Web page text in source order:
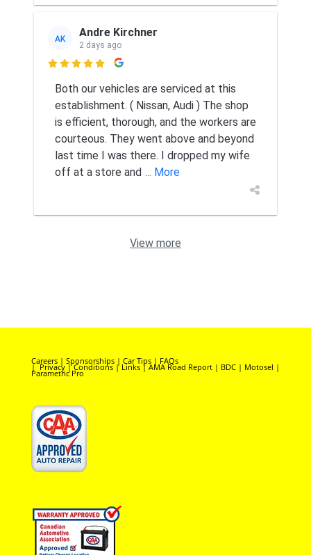
AK Andre Kirchner
2 days ago

Both our vehicles are serviced at this
establishment. ( Nissan, Audi ) The shop
is efficient, thorough, and the workers are
courteous. They went above and beyond
last time I was there. I dropped my wife
off at a store and ... More
View more
Careers| Sponsorships| Car Tips| FAQs
|Privacy|Conditions| Links|AMA Road Report| BDC| Motosel |
Parametric Pro